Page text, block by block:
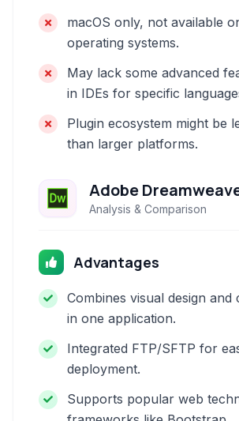
macOS only, not available
operating systems.
May lack some advanced
in IDEs for specific
Plugin ecosystem might be
than larger platforms.
Adobe
Analysis & Comparison
Advantages
Combines visual design and
in one application.
Integrated FTP/SFTP for
deployment.
Supports popular web